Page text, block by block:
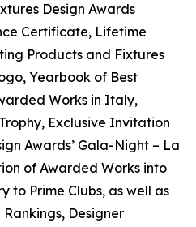
Design Awards
Certificate, Lifetime
Products and Fixtures
Yearbook of Best
Works in Italy,
Exclusive Invitation
Awards’ Gala-Night – La
of Awarded Works into
to Prime Clubs, as well as
Designer